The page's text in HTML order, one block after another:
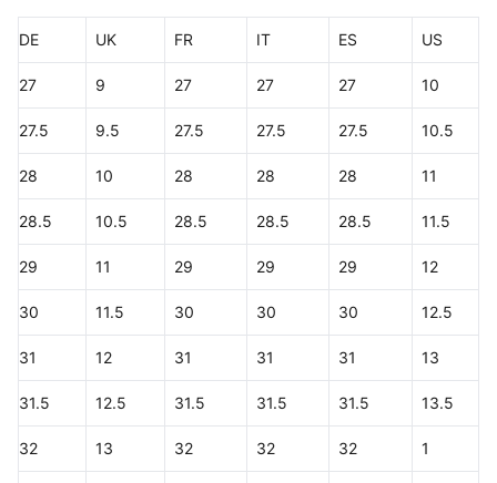
DE UK FR IT ES US
27 9 27 27 27 10
27.5 9.5 27.5 27.5 27.5 10.5
28 10 28 28 28 11
28.5 10.5 28.5 28.5 28.5 11.5
29 11 29 29 29 12
30 11.5 30 30 30 12.5
31 12 31 31 31 13
31.5 12.5 31.5 31.5 31.5 13.5
32 13 32 32 32 1